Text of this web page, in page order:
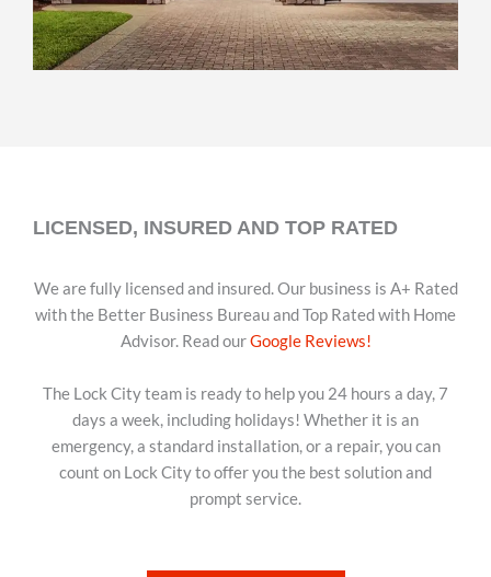
LICENSED, INSURED AND TOP RATED
We are fully licensed and insured. Our business is A+ Rated
with the Better Business Bureau and Top Rated with Home
Advisor. Read ourGoogle Reviews!
The Lock City team is ready to help you 24 hours a day, 7
days a week, including holidays! Whether it is an
emergency, a standard installation, or a repair, you can
count on Lock City to offer you the best solution and
prompt service.